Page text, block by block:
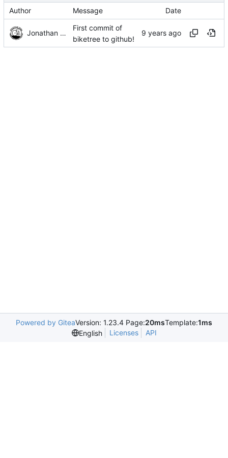
Author Message Date
Jonathan Rosenbaum
First commit of
biketree to github!
Powered by GiteaVersion: 1.23.4 Page:20msTemplate:1ms
English
Licenses API